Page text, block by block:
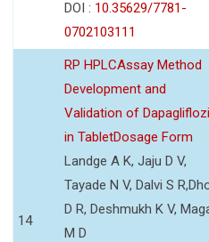
DOI : 10.35629/7781-
0702103111
14
RP HPLCAssay Method
Development and
Validation of
in TabletDosage Form
Landge A K, Jaju D V,
Tayade N V, Dalvi S
D R, Deshmukh K V,
M D